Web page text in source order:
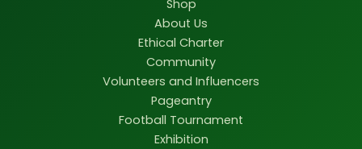
Shop
About Us
Ethical Charter
Community
Volunteers and Influencers
Pageantry
Football Tournament
Exhibition